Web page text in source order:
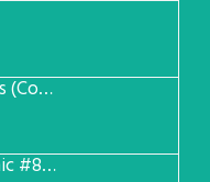
Transformative Plans (Comic #781)
Quiet Zoomies (comic #807)